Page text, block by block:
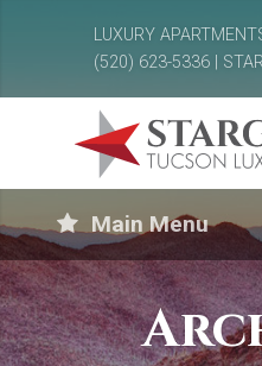
LUXURY
(520) 623-5336 |
Main Menu